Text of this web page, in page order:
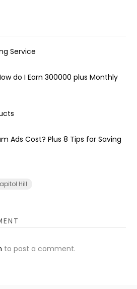
Service
do I Earn ₹300000 plus Monthly
Ads Cost? Plus 8 Tips for Saving
Hill
to post a comment.